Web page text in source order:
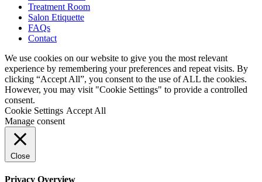
Treatment Room
Salon Etiquette
FAQs
Contact
We use cookies on our website to give you the most relevant
experience by remembering your preferences and repeat visits. By
clicking “Accept All”, you consent to the use of ALL the cookies.
However, you may visit "Cookie Settings" to provide a controlled
consent.
Cookie Settings Accept All
Manage consent
Close
Privacy Overview